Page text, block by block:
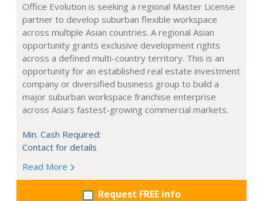
Office Evolution is seeking a regional Master License
partner to develop suburban flexible workspace
across multiple Asian countries. A regional Asian
opportunity grants exclusive development rights
across a defined multi-country territory. This is an
opportunity for an established real estate investment
company or diversified business group to build a
major suburban workspace franchise enterprise
across Asia's fastest-growing commercial markets.
Min. Cash Required:
Contact for details
Read More
Request FREE info